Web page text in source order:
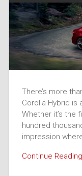
There’s more
Corolla Hybrid is
Whether it’s the
hundred
impression
Continue